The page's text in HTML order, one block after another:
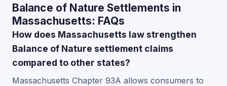
Balance of Nature Settlements in
Massachusetts: FAQs
How does Massachusetts law strengthen
Balance of Nature settlement claims
compared to other states?
Massachusetts Chapter 93A allows consumers to